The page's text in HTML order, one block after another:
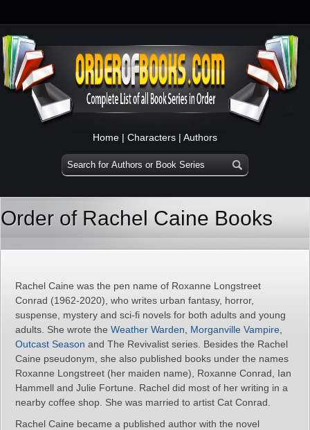
Home | Characters | Authors
Order of Rachel Caine Books
Rachel Caine was the pen name of Roxanne Longstreet
Conrad (1962-2020), who writes urban fantasy, horror,
suspense, mystery and sci-fi novels for both adults and young
adults. She wrote the Weather Warden Morganville Vampire
Outcast Season and The Revivalist series. Besides the Rachel
Caine pseudonym, she also published books under the names
Roxanne Longstreet (her maiden name), Roxanne Conrad, Ian
Hammell and Julie Fortune. Rachel did most of her writing in a
nearby coffee shop. She was married to artist Cat Conrad.
Rachel Caine became a published author with the novel